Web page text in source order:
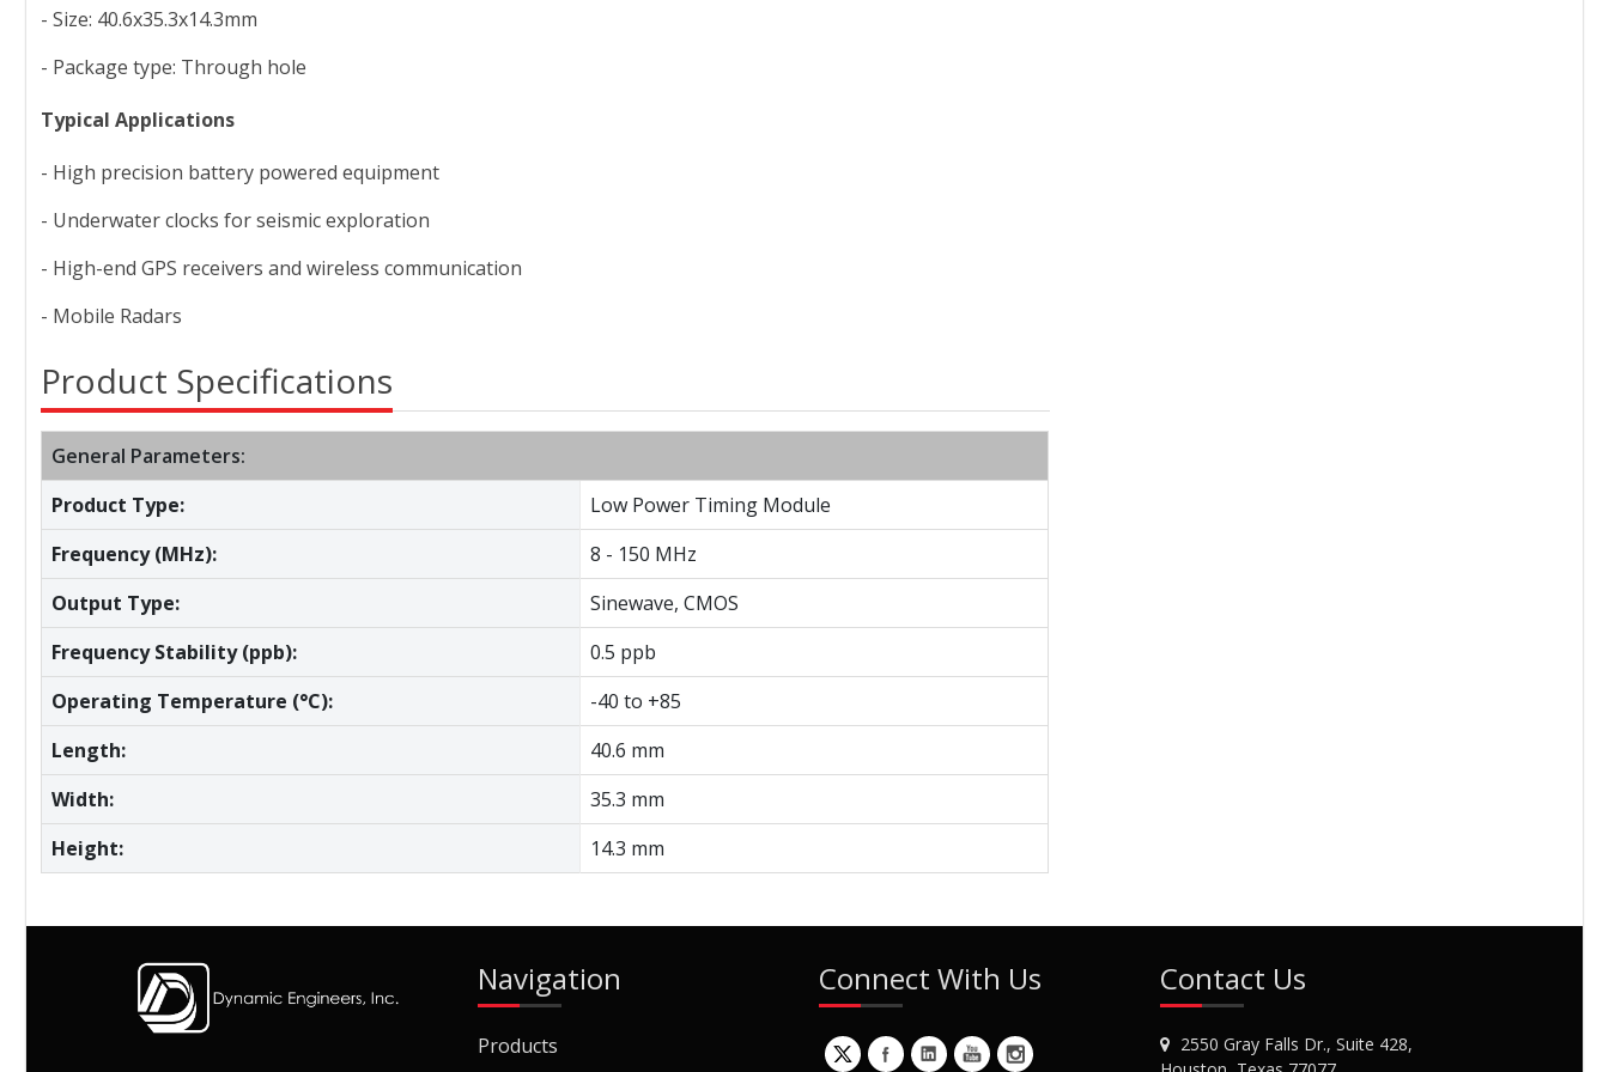
- Size: 40.6x35.3x14.3mm
- Package type: Through hole
Typical Applications
- High precision battery powered equipment
- Underwater clocks for seismic exploration
- High-end GPS receivers and wireless communication
- Mobile Radars
Product Specifications
General Parameters:
Product Type:
Low Power Timing Module
Frequency (MHz):
8 - 150 MHz
Output Type:
Sinewave, CMOS
Frequency Stability (ppb):
0.5 ppb
Operating Temperature (°C):
-40 to +85
Length:
40.6 mm
Width:
35.3 mm
Height:
14.3 mm
Navigation
Products
Connect With Us Contact Us
2550 Gray Falls Dr., Suite 428,